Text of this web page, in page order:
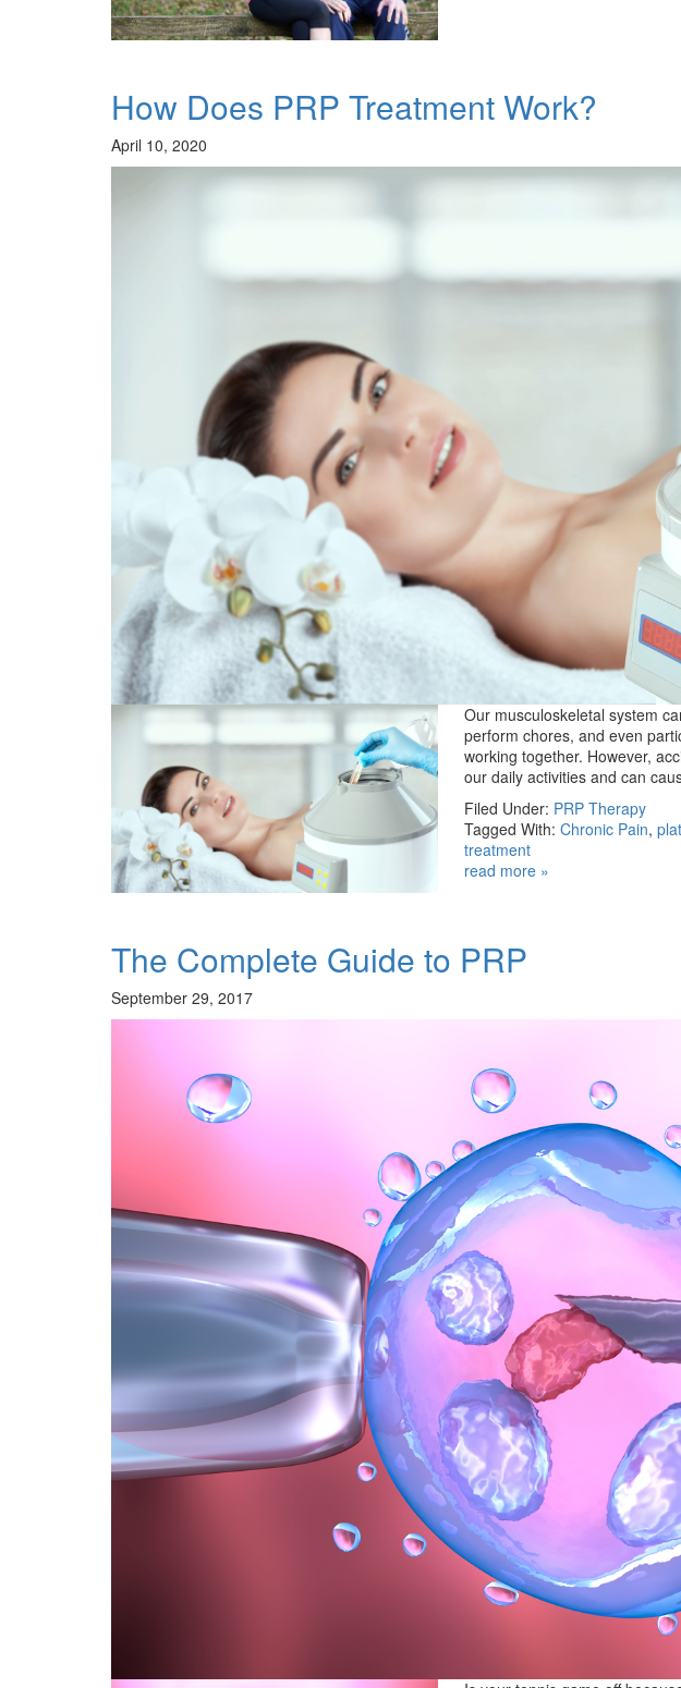
How Does PRP Treatment Work?
April 10, 2020
Our musculoskeletal system
perform chores, and even
working together. However,
our daily activities and can
Filed Under: PRP Therapy
Tagged With: Chronic Pain,
treatment
read more »
The Complete Guide to PRP
September 29, 2017